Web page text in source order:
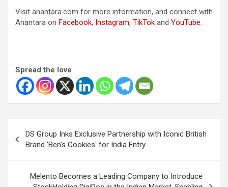
Visit anantara.com for more information, and connect with
Anantara on Facebook, Instagram, TikTok and YouTube
Spread the love
navigation
DS Group Inks Exclusive Partnership with Iconic British
Brand 'Ben's Cookies' for India Entry
Melento Becomes a Leading Company to Introduce